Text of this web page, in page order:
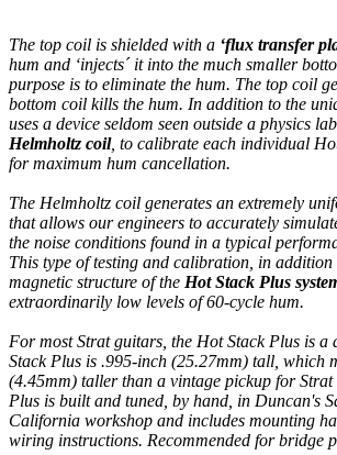
The top coil is shielded with a ‘flux transfer
hum and ‘injects´ it into the much smaller
purpose is to eliminate the hum. The top coil
bottom coil kills the hum. In addition to the
uses a device seldom seen outside a physics
Helmholtz coil, to calibrate each individual
for maximum hum cancellation.
The Helmholtz coil generates an extremely
that allows our engineers to accurately
the noise conditions found in a typical
This type of testing and calibration, in addition
magnetic structure of the Hot Stack Plus
extraordinarily low levels of 60-cycle hum.
For most Strat guitars, the Hot Stack Plus is a
Stack Plus is .995-inch (25.27mm) tall, which
(4.45mm) taller than a vintage pickup for
Plus is built and tuned, by hand, in Duncan's
California workshop and includes mounting
wiring instructions. Recommended for bridge